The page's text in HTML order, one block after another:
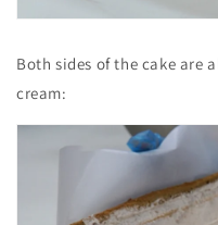
Both sides of the cake are
cream: